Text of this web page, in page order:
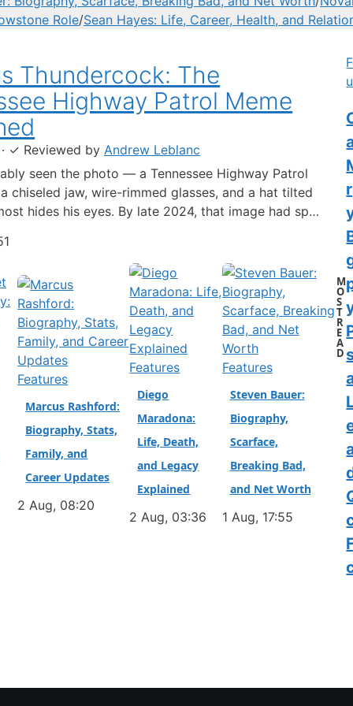
Role/Sean Hayes: Life, Career, Health, and
Thundercock: The
Highway Patrol Meme
· ✓ Reviewed byAndrew Leblanc
seen the photo — a Tennessee Highway Patrol
chiseled jaw, wire-rimmed glasses, and a hat tilted
hides his eyes. By late 2024, that image had spun
a fictional backstory, bodycam jokes, and a
Features
Marcus Rashford:
Biography, Stats,
Family, and
Career Updates
2 Aug, 08:20
Features
Diego
Maradona:
Life, Death,
and Legacy
Explained
2 Aug, 03:36
Features
Steven Bauer:
Biography,
Scarface,
Breaking Bad,
and Net Worth
1 Aug, 17:55
M
O
S
T
R
E
A
D